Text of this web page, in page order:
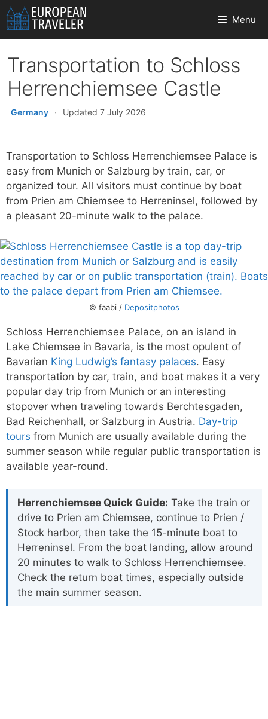
Skip
to
content
Menu
Transportation to Schloss
Herrenchiemsee Castle
Germany · Updated 7 July 2026
Transportation to Schloss Herrenchiemsee Palace is
easy from Munich or Salzburg by train, car, or
organized tour. All visitors must continue by boat
from Prien am Chiemsee to Herreninsel, followed by
a pleasant 20-minute walk to the palace.
© faabi / Depositphotos
Schloss Herrenchiemsee Palace, on an island in
Lake Chiemsee in Bavaria, is the most opulent of
Bavarian King Ludwig’s fantasy palaces. Easy
transportation by car, train, and boat makes it a very
popular day trip from Munich or an interesting
stopover when traveling towards Berchtesgaden,
Bad Reichenhall, or Salzburg in Austria. Day-trip
tours from Munich are usually available during the
summer season while regular public transportation is
available year-round.
Herrenchiemsee Quick Guide: Take the train or
drive to Prien am Chiemsee, continue to Prien /
Stock harbor, then take the 15-minute boat to
Herreninsel. From the boat landing, allow around
20 minutes to walk to Schloss Herrenchiemsee.
Check the return boat times, especially outside
the main summer season.